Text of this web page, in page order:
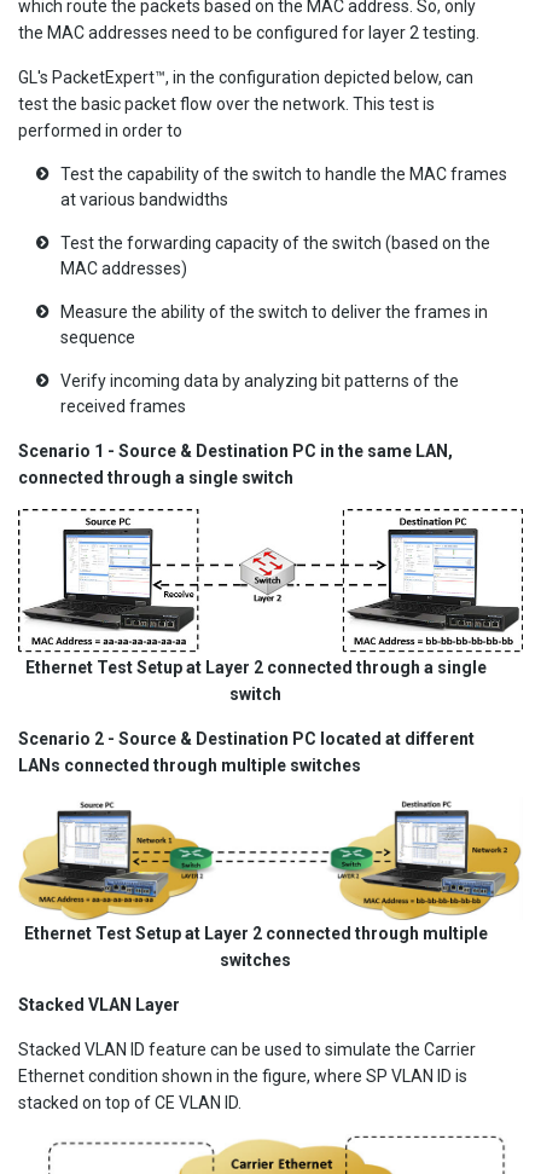
which route the packets based on the MAC address. So, only
the MAC addresses need to be configured for layer 2 testing.
GL's PacketExpert™, in the configuration depicted below, can
test the basic packet flow over the network. This test is
performed in order to
Test the capability of the switch to handle the MAC frames
at various bandwidths
Test the forwarding capacity of the switch (based on the
MAC addresses)
Measure the ability of the switch to deliver the frames in
sequence
Verify incoming data by analyzing bit patterns of the
received frames
Scenario 1 - Source & Destination PC in the same LAN,
connected through a single switch
Ethernet Test Setup at Layer 2 connected through a single
switch
Scenario 2 - Source & Destination PC located at different
LANs connected through multiple switches
Ethernet Test Setup at Layer 2 connected through multiple
switches
Stacked VLAN Layer
Stacked VLAN ID feature can be used to simulate the Carrier
Ethernet condition shown in the figure, where SP VLAN ID is
stacked on top of CE VLAN ID.